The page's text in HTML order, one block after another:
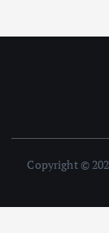
Copyright ©